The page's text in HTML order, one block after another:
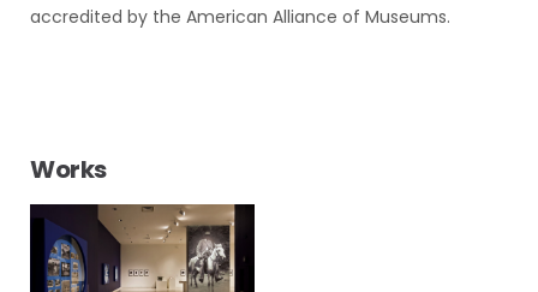
accredited by the American Alliance of Museums.
Works